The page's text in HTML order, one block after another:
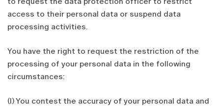
access to their personal data or suspend data
processing activities.
You have the right to request the restriction of the
processing of your personal data in the following
circumstances:
(I) You contest the accuracy of your personal data and